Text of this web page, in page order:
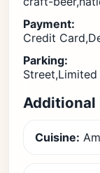
Payment:
Credit
Parking:
Additional
Cuisine: